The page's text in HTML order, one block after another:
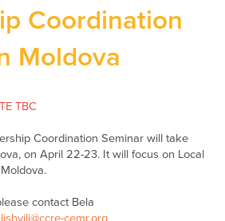
Coordination
Moldova
TBC
Coordination Seminar will take
on April 22-23. It will focus on Local
contact Bela
cemr.org